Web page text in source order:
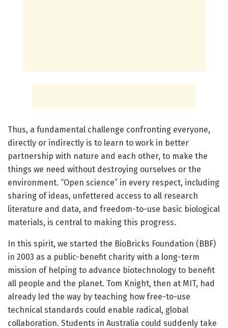
Thus, a fundamental challenge confronting everyone,
directly or indirectly is to learn to work in better
partnership with nature and each other, to make the
things we need without destroying ourselves or the
environment. “Open science” in every respect, including
sharing of ideas, unfettered access to all research
literature and data, and freedom-to-use basic biological
materials, is central to making this progress.
In this spirit, we started the BioBricks Foundation (BBF)
in 2003 as a public-benefit charity with a long-term
mission of helping to advance biotechnology to benefit
all people and the planet. Tom Knight, then at MIT, had
already led the way by teaching how free-to-use
technical standards could enable radical, global
collaboration. Students in Australia could suddenly take